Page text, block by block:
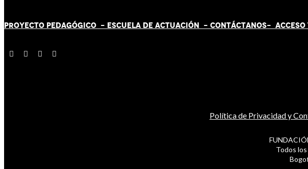
PROYECTO PEDAGÓGICO - ESCUELA DE ACTUACIÓN - CONTÁCTANOS- ACCESO
Política de Privacidad y
Todos